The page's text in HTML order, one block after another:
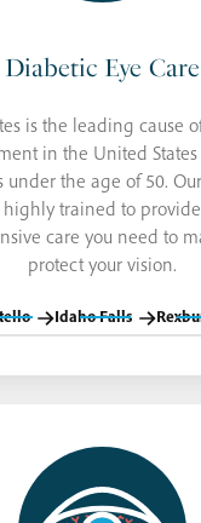
Diabetic Eye Care
is the leading cause
in the United
the age of 50.
highly trained to
care you need to
protect your vision.
Idaho Falls